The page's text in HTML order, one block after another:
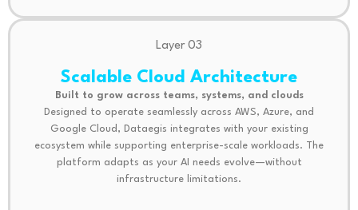
Layer 03
Scalable Cloud Architecture
Built to grow across teams, systems, and clouds
Designed to operate seamlessly across AWS, Azure, and
Google Cloud, Dataegis integrates with your existing
ecosystem while supporting enterprise-scale workloads. The
platform adapts as your AI needs evolve—without
infrastructure limitations.